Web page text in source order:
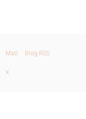
Matt Blog RSS
X